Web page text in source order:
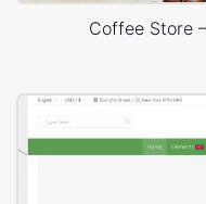
Coffee Store